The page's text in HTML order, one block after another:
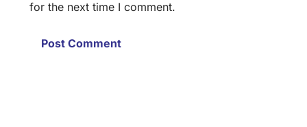
for the next time I comment.